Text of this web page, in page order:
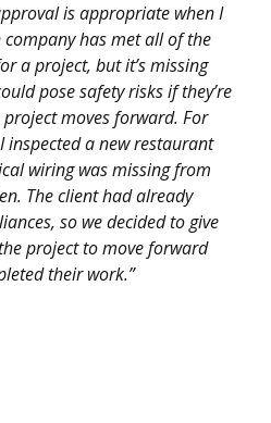
is appropriate when I
has met all of the
a project, but it’s missing
pose safety risks if they’re
moves forward. For
a new restaurant
wiring was missing from
The client had already
so we decided to give
project to move forward
their work.”